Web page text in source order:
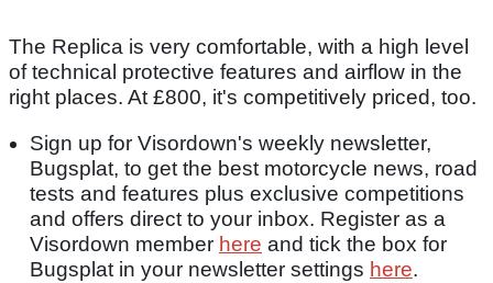
The Replica is very comfortable, with a high level
of technical protective features and airflow in the
right places. At £800, it's competitively priced, too.
Sign up for Visordown's weekly newsletter,
Bugsplat, to get the best motorcycle news, road
tests and features plus exclusive competitions
and offers direct to your inbox. Register as a
Visordown member here and tick the box for
Bugsplat in your newsletter settings here.